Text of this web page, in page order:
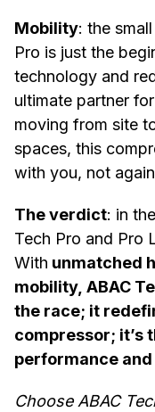
Mobility: the
Pro is just the
technology and
ultimate partner
moving from site
spaces, this
with you, not
The verdict: in
Tech Pro and Pro
With unmatched
mobility, ABAC
the race; it
compressor; it’s
performance
Choose ABAC